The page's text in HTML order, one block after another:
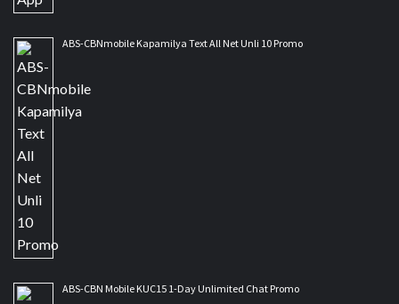
ABS-CBNmobile Kapamilya Text All Net Unli 10 Promo
ABS-CBN Mobile KUC15 1-Day Unlimited Chat Promo